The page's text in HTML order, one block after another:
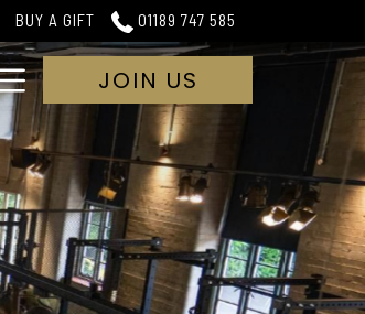
BUY A GIFT 01189 747 585
JOIN US